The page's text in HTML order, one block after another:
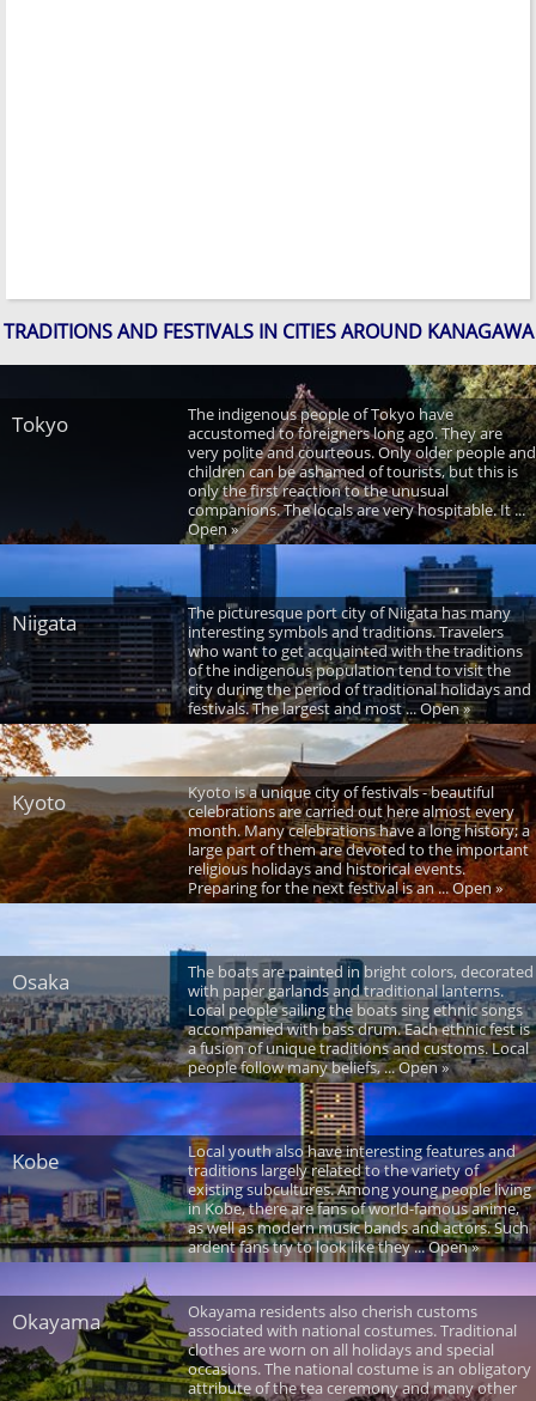
TRADITIONS AND FESTIVALS IN CITIES AROUND KANAGAWA
Tokyo
The indigenous people of Tokyo have
accustomed to foreigners long ago. They are
very polite and courteous. Only older people and
children can be ashamed of tourists, but this is
only the first reaction to the unusual
companions. The locals are very hospitable. It ...
Open »
Niigata
The picturesque port city of Niigata has many
interesting symbols and traditions. Travelers
who want to get acquainted with the traditions
of the indigenous population tend to visit the
city during the period of traditional holidays and
festivals. The largest and most ... Open »
Kyoto
Kyoto is a unique city of festivals - beautiful
celebrations are carried out here almost every
month. Many celebrations have a long history; a
large part of them are devoted to the important
religious holidays and historical events.
Preparing for the next festival is an ... Open »
Osaka
The boats are painted in bright colors, decorated
with paper garlands and traditional lanterns.
Local people sailing the boats sing ethnic songs
accompanied with bass drum. Each ethnic fest is
a fusion of unique traditions and customs. Local
people follow many beliefs, ... Open »
Kobe
Local youth also have interesting features and
traditions largely related to the variety of
existing subcultures. Among young people living
in Kobe, there are fans of world-famous anime,
as well as modern music bands and actors. Such
ardent fans try to look like they ... Open »
Okayama
Okayama residents also cherish customs
associated with national costumes. Traditional
clothes are worn on all holidays and special
occasions. The national costume is an obligatory
attribute of the tea ceremony and many other